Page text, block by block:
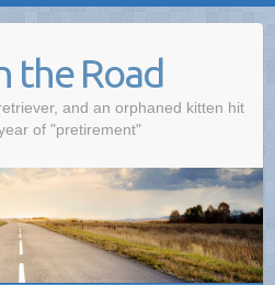
the Road
and an orphaned kitten hit
of "pretirement"